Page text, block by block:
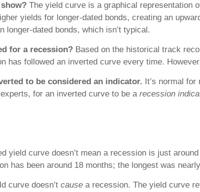
The yield curve is a graphical representation
yields for longer-dated bonds, creating an
longer-dated bonds, which isn’t typical.
for a recession? Based on the historical track
has followed an inverted curve every time.
to be considered an indicator. It’s normal
for an inverted curve to be a recession
yield curve doesn’t mean a recession is just
has been around 18 months; the longest was
curve doesn’t cause a recession. The yield curve